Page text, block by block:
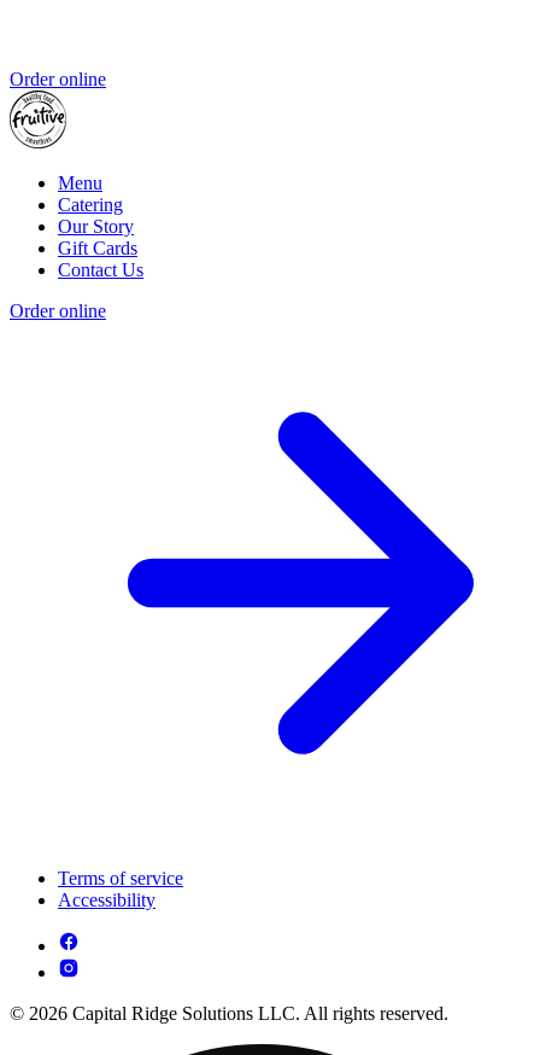
Order online
Menu
Catering
Our Story
Gift Cards
Contact Us
Order online
Terms of service
Accessibility
© 2026 Capital Ridge Solutions LLC. All rights reserved.